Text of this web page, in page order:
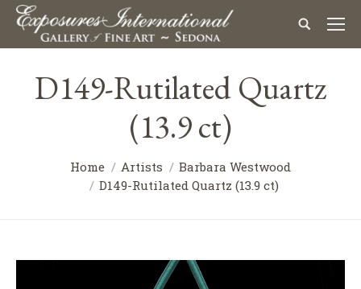
D149-Rutilated Quartz
(13.9 ct)
Home Artists
Barbara Westwood
D149-Rutilated Quartz (13.9 ct)